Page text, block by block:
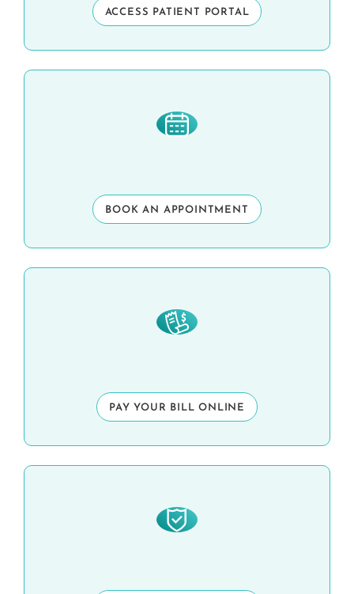
ACCESS PATIENT PORTAL
BOOK AN APPOINTMENT
PAY YOUR BILL ONLINE